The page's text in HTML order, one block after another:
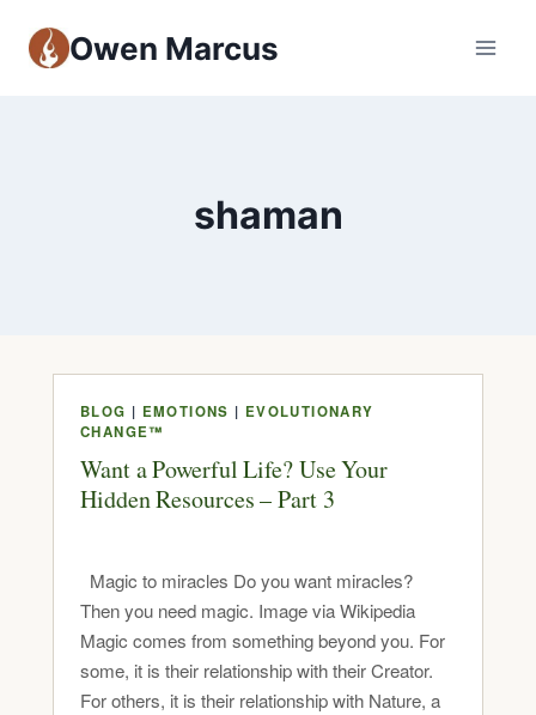
Owen Marcus
shaman
BLOG | EMOTIONS | EVOLUTIONARY
CHANGE™
Want a Powerful Life? Use Your
Hidden Resources – Part 3
Magic to miracles Do you want miracles?
Then you need magic. Image via Wikipedia
Magic comes from something beyond you. For
some, it is their relationship with their Creator.
For others, it is their relationship with Nature, a